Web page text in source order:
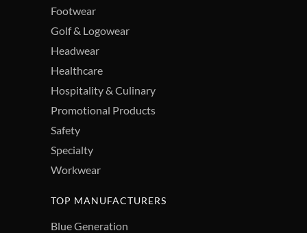
Footwear
Golf & Logowear
Headwear
Healthcare
Hospitality & Culinary
Promotional Products
Safety
Specialty
Workwear
TOP MANUFACTURERS
Blue Generation